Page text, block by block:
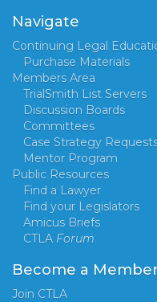
Navigate
Continuing Legal
Purchase Materials
Members Area
TrialSmith List Servers
Discussion Boards
Committees
Case Strategy
Mentor Program
Public Resources
Find a Lawyer
Find your Legislators
Amicus Briefs
CTLA Forum
Become a Member
Join CTLA